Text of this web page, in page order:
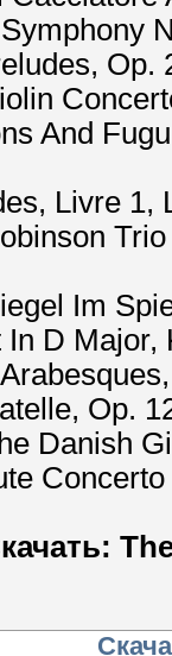
And
Livre 1,
Im
D Major,
Op.
Danish